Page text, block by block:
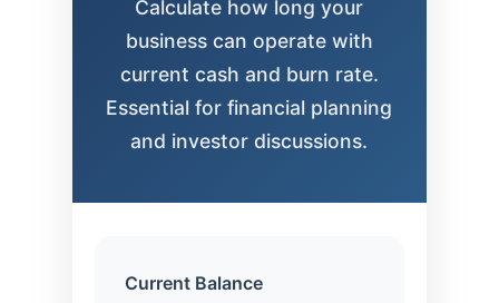
Calculate how long your
business can operate with
current cash and burn rate.
Essential for financial planning
and investor discussions.
Current Balance